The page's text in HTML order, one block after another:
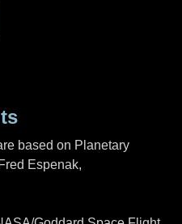
based on Planetary
Espenak,